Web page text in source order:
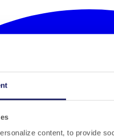
content, to provide